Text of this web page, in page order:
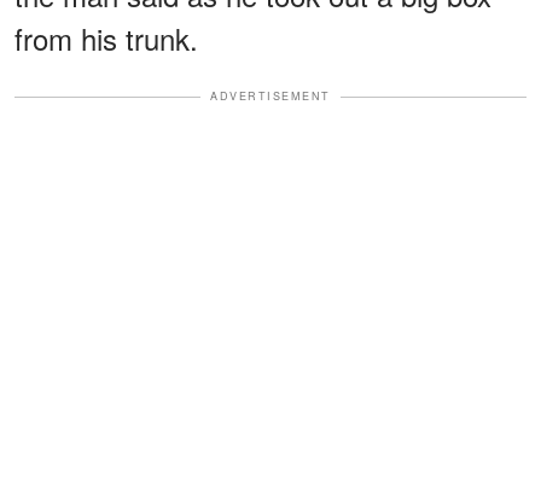
from his trunk.
ADVERTISEMENT